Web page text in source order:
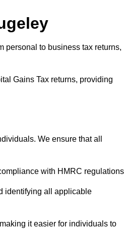
personal to business tax returns,
Gains Tax returns, providing
We ensure that all
with HMRC
identifying all applicable
it easier for individuals to